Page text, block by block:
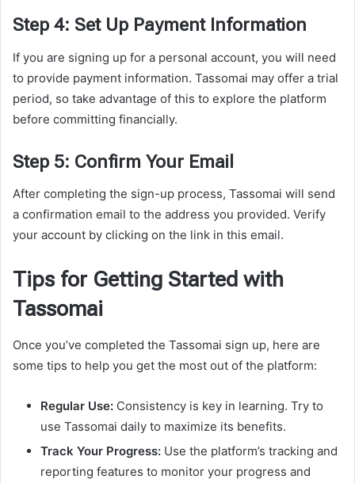
Step 4: Set Up Payment Information
If you are signing up for a personal account, you will need
to provide payment information. Tassomai may offer a trial
period, so take advantage of this to explore the platform
before committing financially.
Step 5: Confirm Your Email
After completing the sign-up process, Tassomai will send
a confirmation email to the address you provided. Verify
your account by clicking on the link in this email.
Tips for Getting Started with
Tassomai
Once you’ve completed the Tassomai sign up, here are
some tips to help you get the most out of the platform:
Regular Use: Consistency is key in learning. Try to
use Tassomai daily to maximize its benefits.
Track Your Progress: Use the platform’s tracking and
reporting features to monitor your progress and